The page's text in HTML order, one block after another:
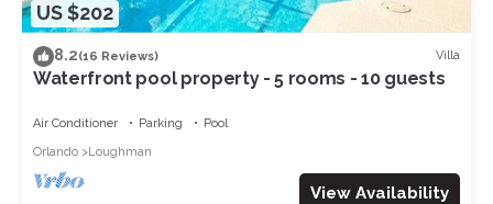
US $202
8.2(16 Reviews) Villa
Waterfront pool property - 5 rooms - 10 guests
Air Conditioner Parking
Pool
Orlando
Loughman
View Availability